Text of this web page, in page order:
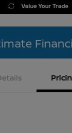
Value Your Trade